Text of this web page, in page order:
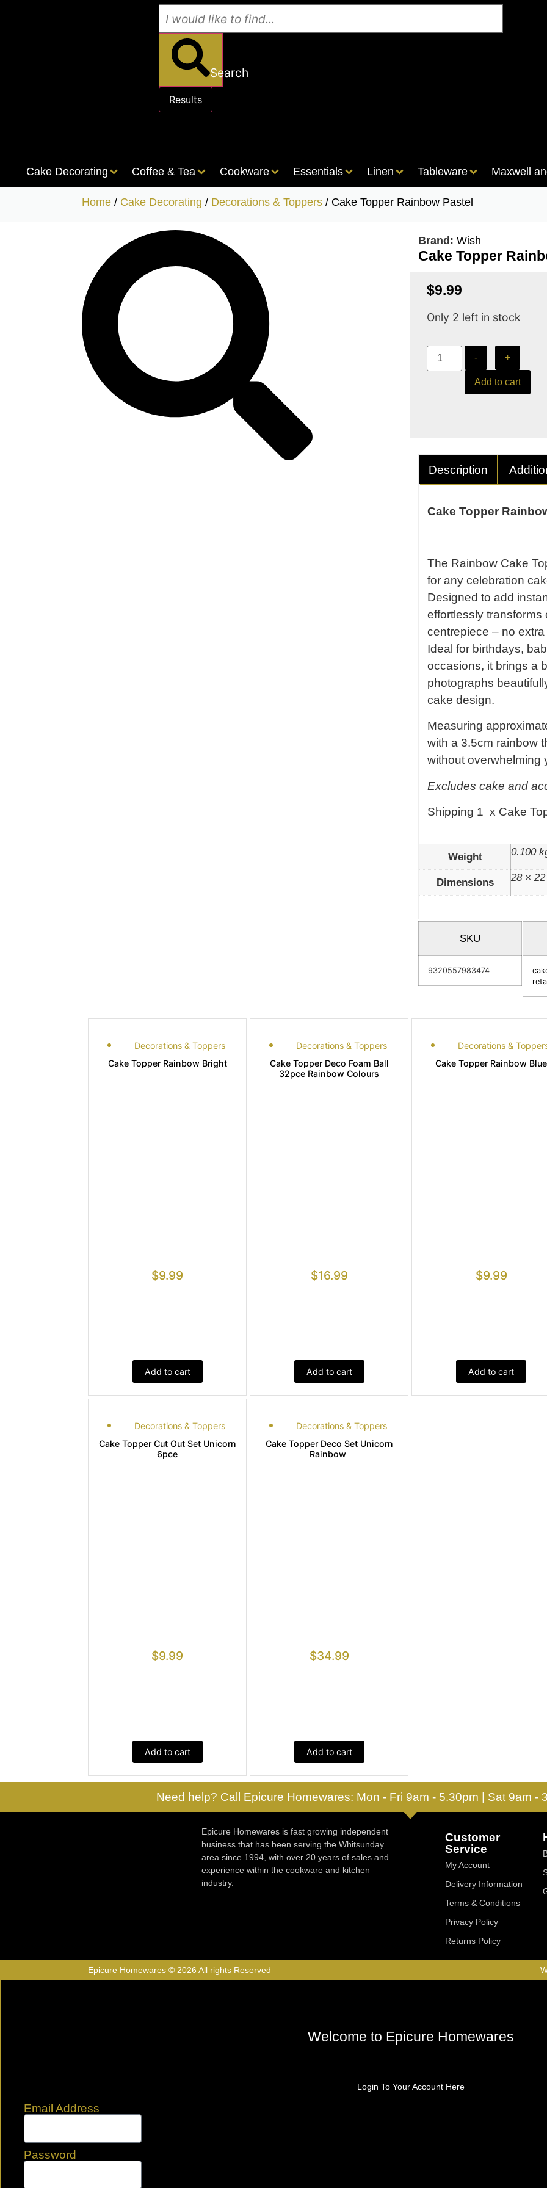
Search
Results
Cake Decorating Coffee & Tea Cookware Essentials Linen Tableware Maxwell
Home / Cake Decorating / Decorations & Toppers / Cake Topper Rainbow Pastel
Brand:Wish
Cake Topper
$9.99
Only 2 left in stock
- +
Add to cart
Description
Cake Topper
The Rainbow Cake
for any celebration
Designed to add
effortlessly
centrepiece – no
Ideal for birthdays,
occasions, it brings a
photographs
cake design.
Measuring
with a 3.5cm rainbow
without overwhelming
Excludes cake and
Shipping 1 x Cake
Weight 0.100
Dimensions 28 ×
SKU
9320557983474
Decorations & Toppers
Cake Topper Rainbow Bright
$9.99
Add to cart
Decorations & Toppers
Cake Topper Deco Foam Ball
32pce Rainbow Colours
$16.99
Add to cart
Decorations &
Cake Topper Rainbow Blue
$9.99
Add to cart
Decorations & Toppers
Cake Topper Cut Out Set Unicorn
6pce
$9.99
Add to cart
Decorations & Toppers
Cake Topper Deco Set Unicorn
Rainbow
$34.99
Add to cart
Need help? Call Epicure Homewares: Mon - Fri 9am - 5.30pm | Sat 9am -
Epicure Homewares is fast growing independent
business that has been serving the Whitsunday
area since 1994, with over 20 years of sales and
experience within the cookware and kitchen
industry.
Customer
Service
My Account
Delivery Information
Terms & Conditions
Privacy Policy
Returns Policy
Epicure Homewares © 2026 All rights Reserved
Welcome to Epicure Homewares
Login To Your Account Here
Email Address
Password